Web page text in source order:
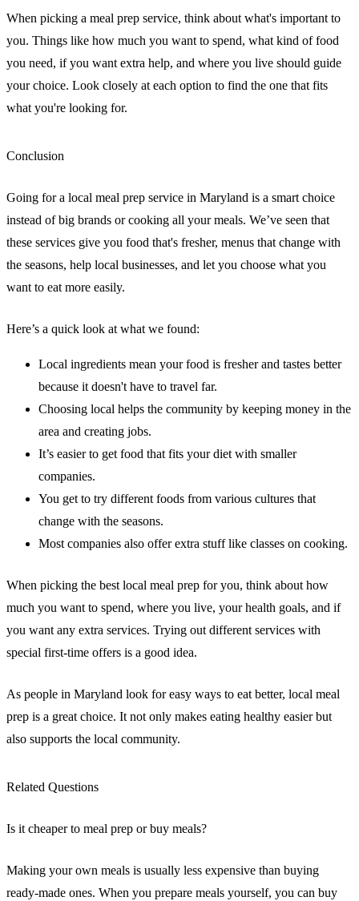
When picking a meal prep service, think about what's important to
you. Things like how much you want to spend, what kind of food
you need, if you want extra help, and where you live should guide
your choice. Look closely at each option to find the one that fits
what you're looking for.
Conclusion
Going for a local meal prep service in Maryland is a smart choice
instead of big brands or cooking all your meals. We’ve seen that
these services give you food that's fresher, menus that change with
the seasons, help local businesses, and let you choose what you
want to eat more easily.
Here’s a quick look at what we found:
Local ingredients mean your food is fresher and tastes better
because it doesn't have to travel far.
Choosing local helps the community by keeping money in the
area and creating jobs.
It’s easier to get food that fits your diet with smaller
companies.
You get to try different foods from various cultures that
change with the seasons.
Most companies also offerextra stufflike classes on cooking.
When picking the best local meal prep for you, think about how
much you want to spend, where you live, your health goals, and if
you want any extra services. Trying out different services with
special first-time offers is a good idea.
As people in Maryland look for easy ways to eat better, local meal
prep is a great choice. It not only makes eating healthy easier but
also supports the local community.
Related Questions
Is it cheaper to meal prep or buy meals?
Making your own meals is usually less expensive than buying
ready-made ones. When you prepare meals yourself, you can buy